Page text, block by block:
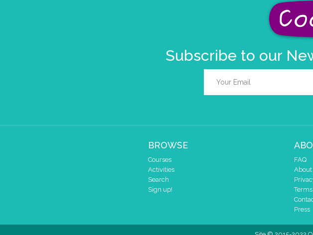
Subscribe to our
BROWSE
Courses
Activities
Search
Sign up!
FAQ
About
Press